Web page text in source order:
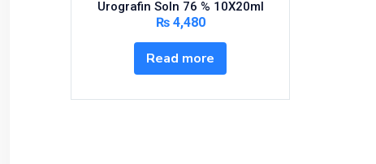
Circulatory System
Cold Relief
Urografin Soln 76 % 10X20ml
₨4,480
Read more